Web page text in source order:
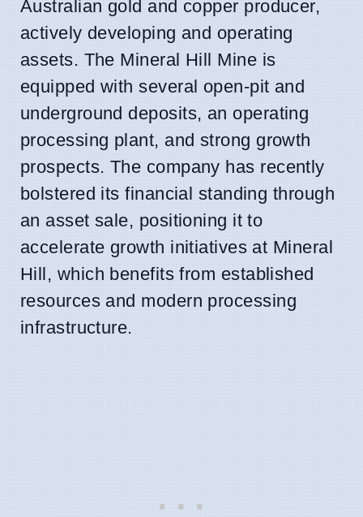
Australian gold and copper producer,
actively developing and operating
assets. The Mineral Hill Mine is
equipped with several open-pit and
underground deposits, an operating
processing plant, and strong growth
prospects. The company has recently
bolstered its financial standing through
an asset sale, positioning it to
accelerate growth initiatives at Mineral
Hill, which benefits from established
resources and modern processing
infrastructure.